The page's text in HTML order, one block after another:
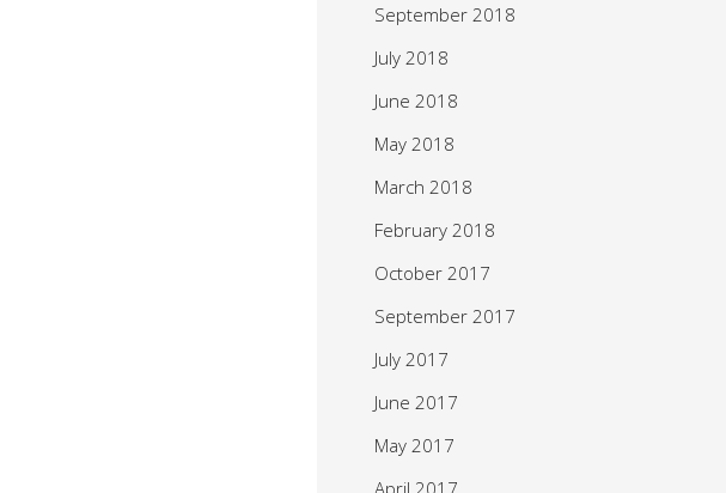
September 2018
July 2018
June 2018
May 2018
March 2018
February 2018
October 2017
September 2017
July 2017
June 2017
May 2017
April 2017